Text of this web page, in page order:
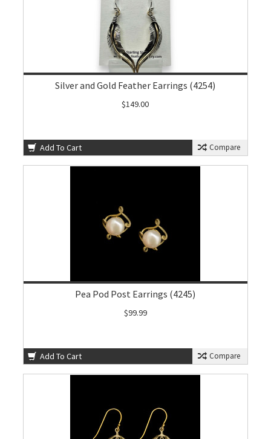
Silver and Gold Feather Earrings (4254)
$149.00
Add To Cart Compare
Pea Pod Post Earrings (4245)
$99.99
Add To Cart Compare